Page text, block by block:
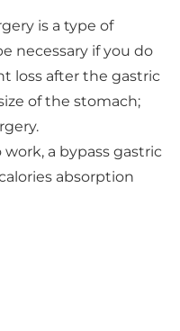
is a type of
necessary if you do
loss after the gastric
of the stomach;
a bypass gastric
absorption